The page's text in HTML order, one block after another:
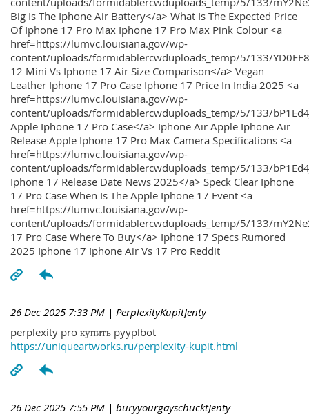
Big Is The Iphone Air Battery</a> What Is The Expected Price
Of Iphone 17 Pro Max Iphone 17 Pro Max Pink Colour <a
href=https://lumvc.louisiana.gov/wp-
content/uploads/formidablercwduploads_temp/5/133/
12 Mini Vs Iphone 17 Air Size Comparison</a> Vegan
Leather Iphone 17 Pro Case Iphone 17 Price In India 2025 <a
href=https://lumvc.louisiana.gov/wp-
content/uploads/formidablercwduploads_temp/5/133/
Apple Iphone 17 Pro Case</a> Iphone Air Apple Iphone Air
Release Apple Iphone 17 Pro Max Camera Specifications <a
href=https://lumvc.louisiana.gov/wp-
content/uploads/formidablercwduploads_temp/5/133/
Iphone 17 Release Date News 2025</a> Speck Clear Iphone
17 Pro Case When Is The Apple Iphone 17 Event <a
href=https://lumvc.louisiana.gov/wp-
content/uploads/formidablercwduploads_temp/5/133/
17 Pro Case Where To Buy</a> Iphone 17 Specs Rumored
2025 Iphone 17 Iphone Air Vs 17 Pro Reddit
26 Dec 2025 7:33 PM | PerplexityKupitJenty
perplexity pro купить pyyplbot
https://uniqueartworks.ru/perplexity-kupit.html
26 Dec 2025 7:55 PM | buryyourgayschucktJenty